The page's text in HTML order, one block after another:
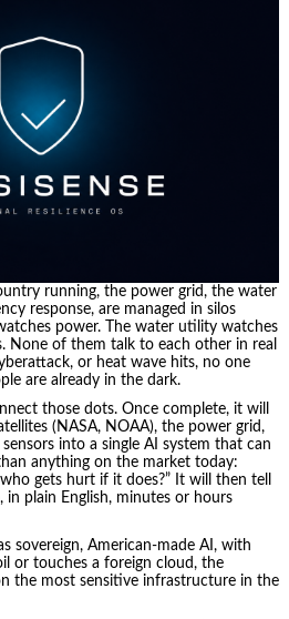
running, the power grid, the water
response, are managed in silos
power. The water utility watches
None of them talk to each other in real
or heat wave hits, no one
are already in the dark.
those dots. Once complete, it will
(NASA, NOAA), the power grid,
into a single AI system that can
anything on the market today:
gets hurt if it does?” It will then tell
plain English, minutes or hours
sovereign, American-made AI, with
or touches a foreign cloud, the
the most sensitive infrastructure in the